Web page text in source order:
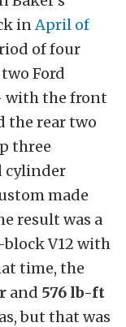
inApril of
of four
Ford
with the front
the rear two
three
cylinder
made
result was a
block V12 with
time, the
and 576 lb-ft
but that was